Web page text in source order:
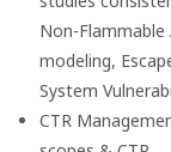
Non-Flammable
modeling,
System
CTR